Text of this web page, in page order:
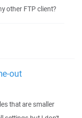
other FTP client?
out
that are smaller